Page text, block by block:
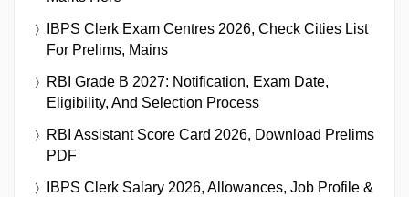
IBPS Clerk Exam Centres 2026, Check Cities List
For Prelims, Mains
RBI Grade B 2027: Notification, Exam Date,
Eligibility, And Selection Process
RBI Assistant Score Card 2026, Download Prelims
PDF
IBPS Clerk Salary 2026, Allowances, Job Profile &